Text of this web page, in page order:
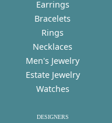
Earrings
Bracelets
Rings
Necklaces
Men's Jewelry
Estate Jewelry
Watches
DESIGNERS